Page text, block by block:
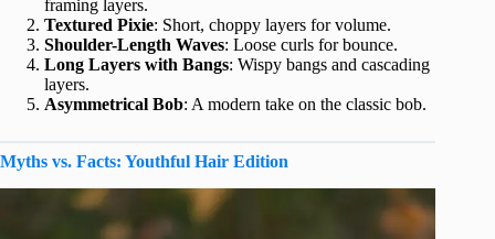
framing layers.
Textured Pixie: Short, choppy layers for volume.
Shoulder-Length Waves: Loose curls for bounce.
Long Layers with Bangs: Wispy bangs and cascading
layers.
Asymmetrical Bob: A modern take on the classic bob.
Myths vs. Facts: Youthful Hair Edition